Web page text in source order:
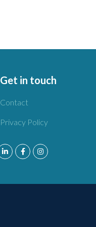
Get in touch
Contact
Privacy Policy